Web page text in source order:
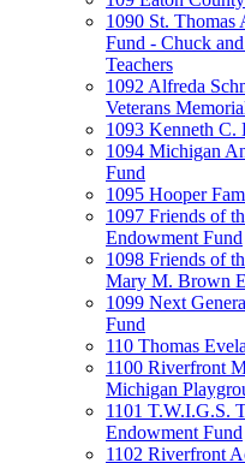
1090 St. Thomas
Fund - Chuck
Teachers
1092 Alfreda
Veterans
1093 Kenneth C.
1094 Michigan
Fund
1095 Hooper
1097 Friends of
Endowment Fund
1098 Friends of
Mary M. Brown
1099 Next
Fund
110 Thomas
1100 Riverfront
Michigan
1101 T.W.I.G.S.
Endowment Fund
1102 Riverfront